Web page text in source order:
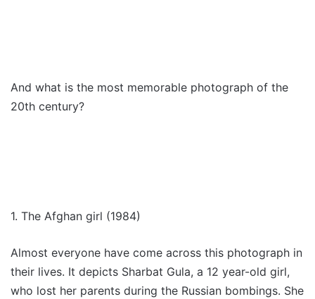
And what is the most memorable photograph of the
20th century?
1. The Afghan girl (1984)
Almost everyone have come across this photograph in
their lives. It depicts Sharbat Gula, a 12 year-old girl,
who lost her parents during the Russian bombings. She